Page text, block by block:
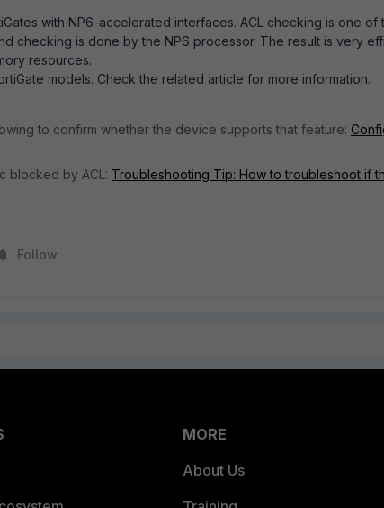
with NP6-accelerated interfaces. ACL checking is one of
checking is done by the NP6 processor. The result is very
resources.
models. Check the related article for more information.
to confirm whether the device supports that feature:
blocked by ACL: Troubleshooting Tip: How to troubleshoot if
Follow
MORE
About Us